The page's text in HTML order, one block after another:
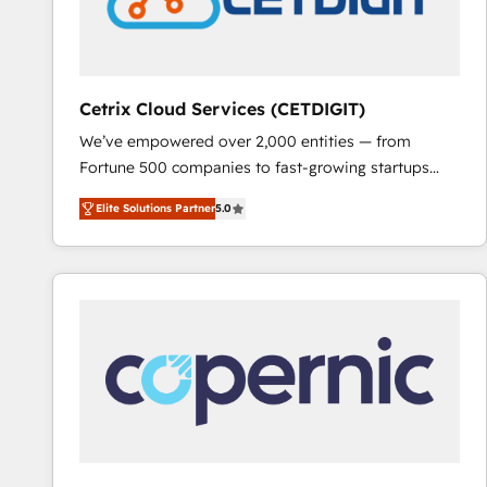
Cetrix Cloud Services (CETDIGIT)
We’ve empowered over 2,000 entities — from
Fortune 500 companies to fast-growing startups
and nonprofits — to streamline operations, scale
revenue, and unlock the full potential of HubSpot.
With deep technical and industry expertise, we fuse
automation, integration, and AI innovation to deliver
Sales, Service, Marketing & Content Hubs • AI voice
and chat agents, predictive automation, and smart
workflows • Salesforce + HubSpot integration •
RevOps and AI-driven sales enablement • Website
Elite Solutions Partner5.0